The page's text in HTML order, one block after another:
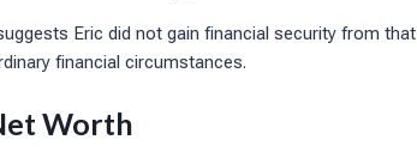
Eric did not gain financial security from that
financial circumstances.
Worth